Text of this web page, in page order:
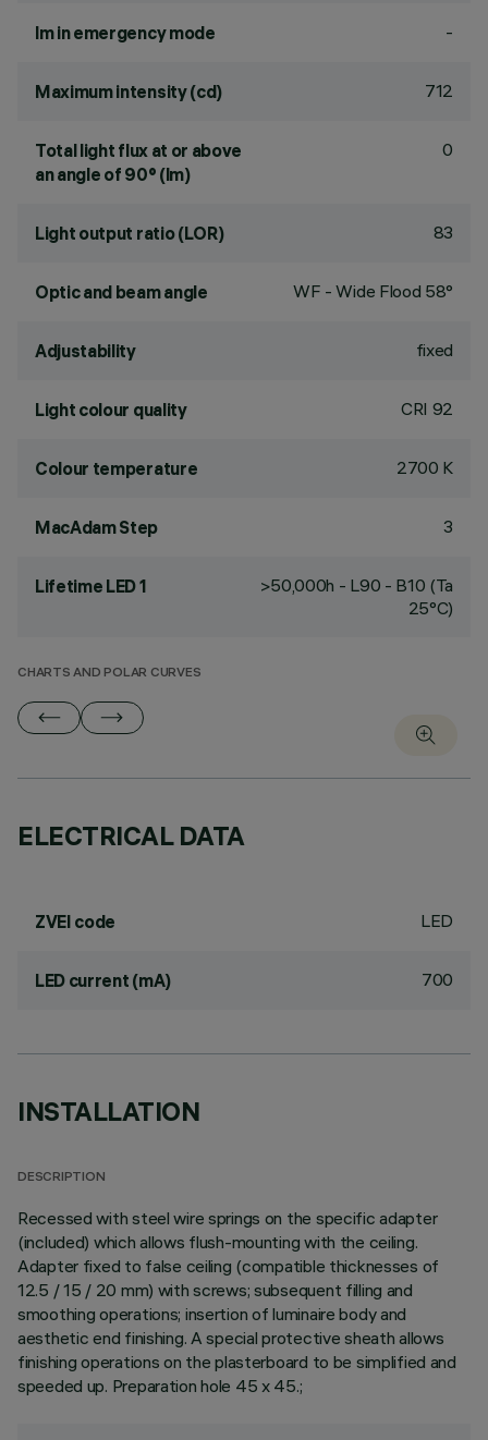
lm in emergency mode -
Maximum intensity (cd) 712
Total light flux at or above
an angle of 90° (lm)
0
Light output ratio (LOR) 83
Optic and beam angle WF - Wide Flood 58°
Adjustability fixed
Light colour quality CRI 92
Colour temperature 2700 K
MacAdam Step 3
Lifetime LED 1
>50,000h - L90 - B10 (Ta
25°C)
CHARTS AND POLAR CURVES
ELECTRICAL DATA
ZVEI code LED
LED current (mA) 700
INSTALLATION
DESCRIPTION
Recessed with steel wire springs on the specific adapter
(included) which allows flush-mounting with the ceiling.
Adapter fixed to false ceiling (compatible thicknesses of
12.5 / 15 / 20 mm) with screws; subsequent filling and
smoothing operations; insertion of luminaire body and
aesthetic end finishing. A special protective sheath allows
finishing operations on the plasterboard to be simplified and
speeded up. Preparation hole 45 x 45.;